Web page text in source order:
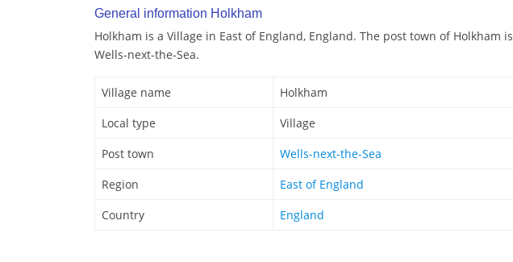
General information Holkham
Holkham is a Village in East of England, England. The post town of Holkham is
Wells-next-the-Sea.
Village name
Holkham
Local type
Village
Post town
Wells-next-the-Sea
Region
East of England
Country
England